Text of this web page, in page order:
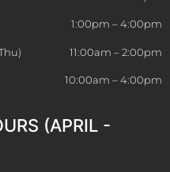
1:00pm – 4:00pm
11:00am – 2:00pm
10:00am – 4:00pm
(APRIL -